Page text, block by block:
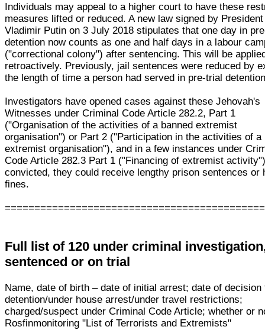
Individuals may appeal to a higher court to have these
measures lifted or reduced. A new law signed by President
Vladimir Putin on 3 July 2018 stipulates that one day in
detention now counts as one and half days in a labour
("correctional colony") after sentencing. This will be
retroactively. Previously, jail sentences were reduced by
the length of time a person had served in pre-trial
Investigators have opened cases against these Jehovah's
Witnesses under Criminal Code Article 282.2, Part 1
("Organisation of the activities of a banned extremist
organisation") or Part 2 ("Participation in the activities of a
extremist organisation"), and in a few instances under
Code Article 282.3 Part 1 ("Financing of extremist
convicted, they could receive lengthy prison sentences or
fines.
Full list of 120 under criminal
sentenced or on trial
Name, date of birth – date of initial arrest; date of decision
detention/under house arrest/under travel restrictions;
charged/suspect under Criminal Code Article; whether or
Rosfinmonitoring "List of Terrorists and Extremists"